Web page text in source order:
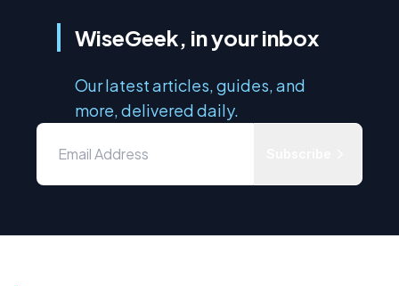
WiseGeek, in your inbox
Our latest articles, guides, and
more, delivered daily.